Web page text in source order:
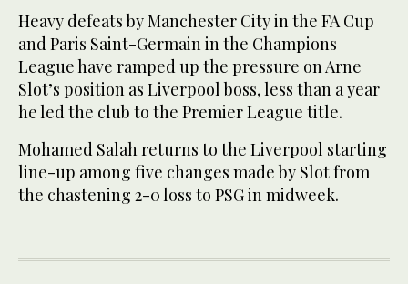
Heavy defeats by Manchester City in the FA Cup
and Paris Saint-Germain in the Champions
League have ramped up the pressure on Arne
Slot’s position as Liverpool boss, less than a year
he led the club to the Premier League title.
Mohamed Salah returns to the Liverpool starting
line-up among five changes made by Slot from
the chastening 2-0 loss to PSG in midweek.